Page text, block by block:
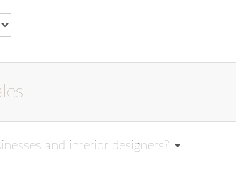
and interior designers?